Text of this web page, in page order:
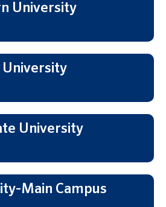
University
University
Main Campus